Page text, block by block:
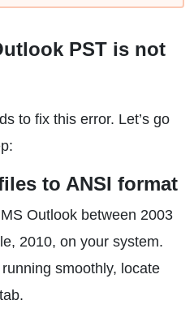
PST is not
to fix this error. Let’s go
to ANSI format
Outlook between 2003
2010, on your system.
smoothly, locate